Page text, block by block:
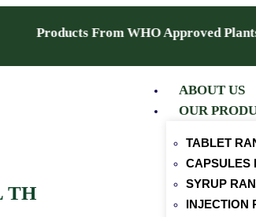
From WHO Approved Plants
ABOUT US
OUR
TABLET
CAPSULES
SYRUP
INJECTION
TH